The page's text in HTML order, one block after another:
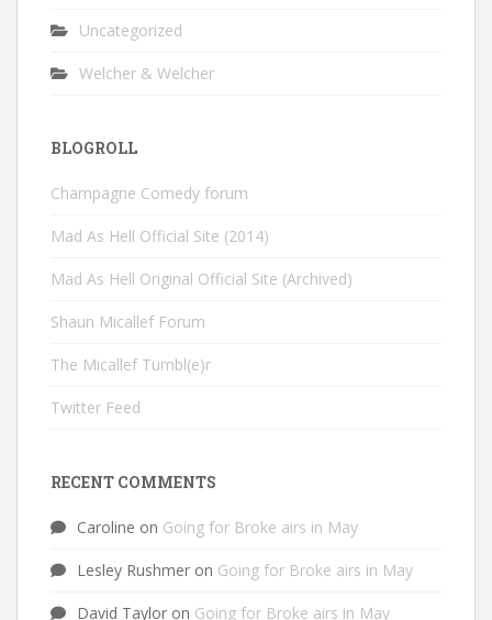
Uncategorized
Welcher & Welcher
BLOGROLL
Champagne Comedy forum
Mad As Hell Official Site (2014)
Mad As Hell Original Official Site (Archived)
Shaun Micallef Forum
The Micallef Tumbl(e)r
Twitter Feed
RECENT COMMENTS
Caroline on Going for Broke airs in May
Lesley Rushmer on Going for Broke airs in May
David Taylor on Going for Broke airs in May